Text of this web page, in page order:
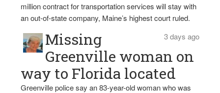
million contract for transportation services will stay with
an out-of-state company, Maine’s highest court ruled.
3 days ago
Missing
Greenville woman on
way to Florida located
Greenville police say an 83-year-old woman who was